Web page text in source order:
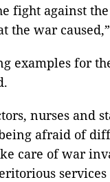
fight against the
the war
examples for
nurses and
afraid of
care of war
services